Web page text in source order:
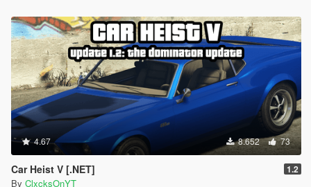
4.67 8.652 73
Car Heist V [.NET] 1.2
By ClxcksOnYT